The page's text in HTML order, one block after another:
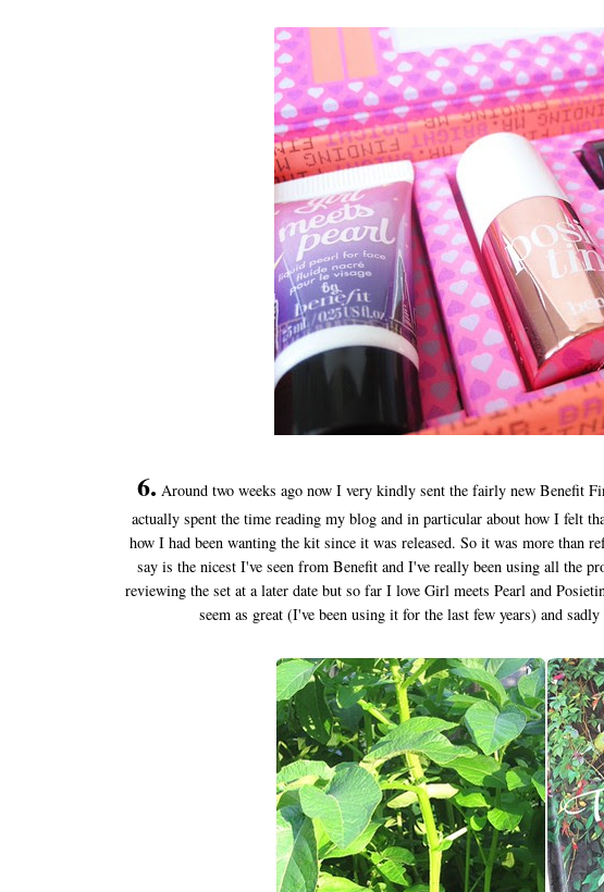
6. Around two weeks ago now I very kindly sent the fairly new Benefit
actually spent the time reading my blog and in particular about how I felt
how I had been wanting the kit since it was released. So it was more than
say is the nicest I've seen from Benefit and I've really been using all the
reviewing the set at a later date but so far I love Girl meets Pearl and
seem as great (I've been using it for the last few years) and